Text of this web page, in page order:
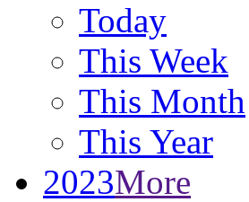
Today
This Week
This Month
This Year
2023More